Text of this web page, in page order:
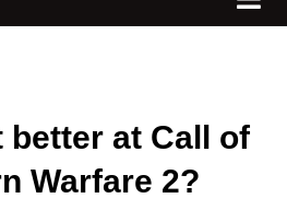
better at Call of
Warfare 2?